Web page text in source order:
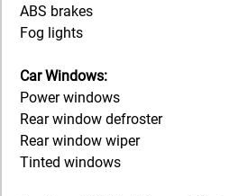
ABS brakes
Fog lights
Car Windows:
Power windows
Rear window defroster
Rear window wiper
Tinted windows